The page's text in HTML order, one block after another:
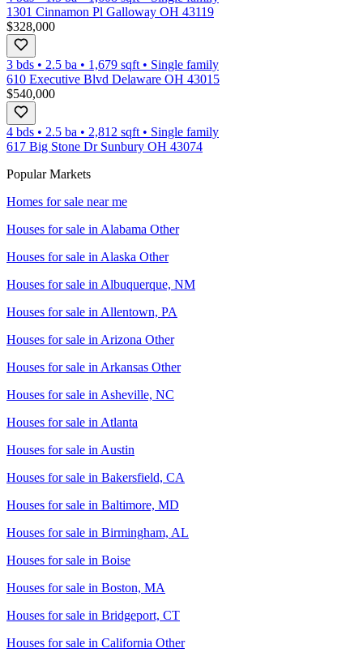
1301 Cinnamon Pl Galloway OH 43119
$328,000
3 bds • 2.5 ba • 1,679 sqft • Single family
610 Executive Blvd Delaware OH 43015
$540,000
4 bds • 2.5 ba • 2,812 sqft • Single family
617 Big Stone Dr Sunbury OH 43074
Popular Markets
Homes for sale near me
Houses for sale in Alabama Other
Houses for sale in Alaska Other
Houses for sale in Albuquerque, NM
Houses for sale in Allentown, PA
Houses for sale in Arizona Other
Houses for sale in Arkansas Other
Houses for sale in Asheville, NC
Houses for sale in Atlanta
Houses for sale in Austin
Houses for sale in Bakersfield, CA
Houses for sale in Baltimore, MD
Houses for sale in Birmingham, AL
Houses for sale in Boise
Houses for sale in Boston, MA
Houses for sale in Bridgeport, CT
Houses for sale in California Other